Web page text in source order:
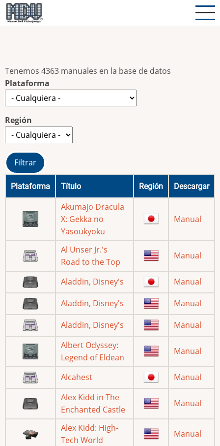
Pasar
al
Tenemos 4363 manuales en la base de datos
Plataforma
Región
Plataforma Título Región Descargar
Akumajo Dracula
X: Gekka no
Yasoukyoku
Manual
Al Unser Jr.'s
Road to the Top
Manual
Aladdin, Disney's
Manual
Aladdin, Disney's
Manual
Aladdin, Disney's
Manual
Albert Odyssey:
Legend of Eldean
Manual
Alcahest
Manual
Alex Kidd in The
Enchanted Castle
Manual
Alex Kidd: High-
Tech World
Manual